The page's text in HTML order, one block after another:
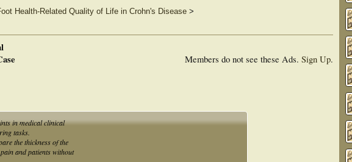
Health-Related Quality of Life in Crohn's Disease >
Members do not see these Ads. Sign Up.
in medical clinical
tasks.
the thickness of the
and patients without